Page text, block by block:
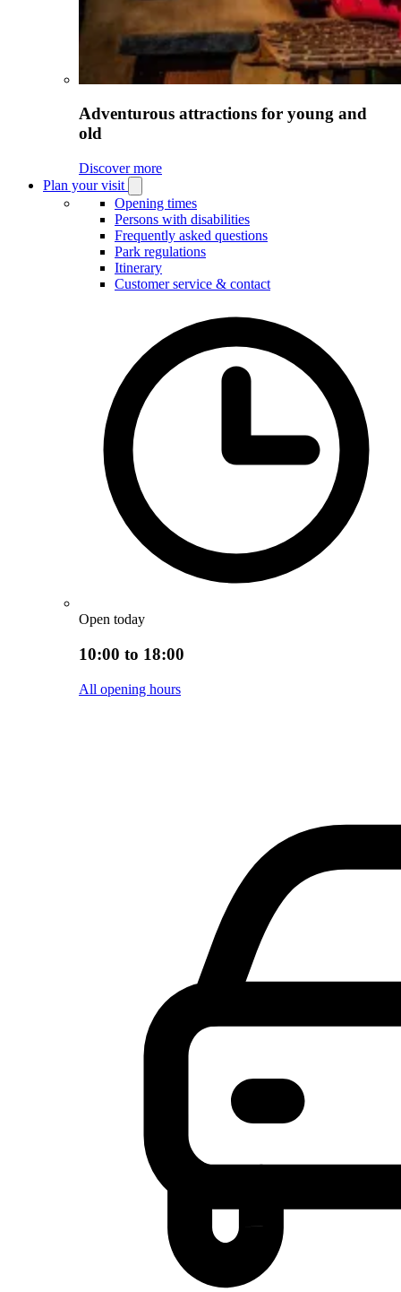
Adventurous attractions for young and
old
Discover more
Plan your visit
Plan
your
visit
submenu
Opening times
Persons with disabilities
Frequently asked questions
Park regulations
Itinerary
Customer service & contact
Open today
10:00 to 18:00
All opening hours